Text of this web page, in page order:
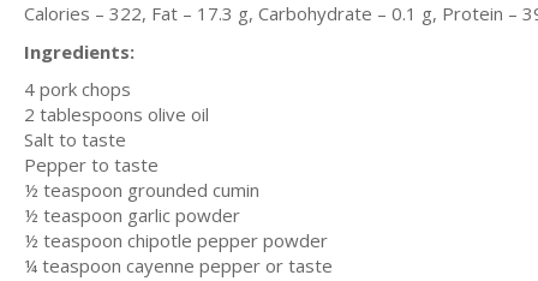
Calories – 322, Fat – 17.3 g, Carbohydrate – 0.1 g, Protein –
Ingredients:
4 pork chops
2 tablespoons olive oil
Salt to taste
Pepper to taste
½ teaspoon grounded cumin
½ teaspoon garlic powder
½ teaspoon chipotle pepper powder
¼ teaspoon cayenne pepper or taste